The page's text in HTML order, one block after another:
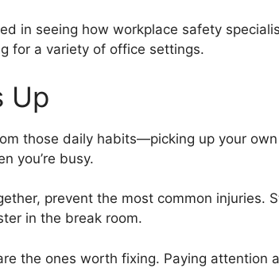
in seeing how workplace safety
for a variety of office settings.
Up
those daily habits—picking up your
you’re busy.
prevent the most common injuries.
in the break room.
the ones worth fixing. Paying attention